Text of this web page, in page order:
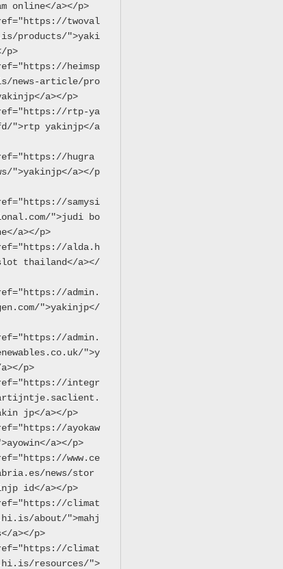
online</a></p>
twoval
products/">yaki
p>
heimsp
news-article/pro
a></p>
rtp-ya
">rtp yakinjp</a
hugra
">yakinjp</a></p
samysi
">judi bo
a></p>
alda.h
thailand</a></
admin.
">yakinjp</
admin.
">y
p>
integr
jp</a></p>
ayokaw
a></p>
www.ce
news/stor
id</a></p>
climat
about/">mahj
a></p>
climat
resources/">